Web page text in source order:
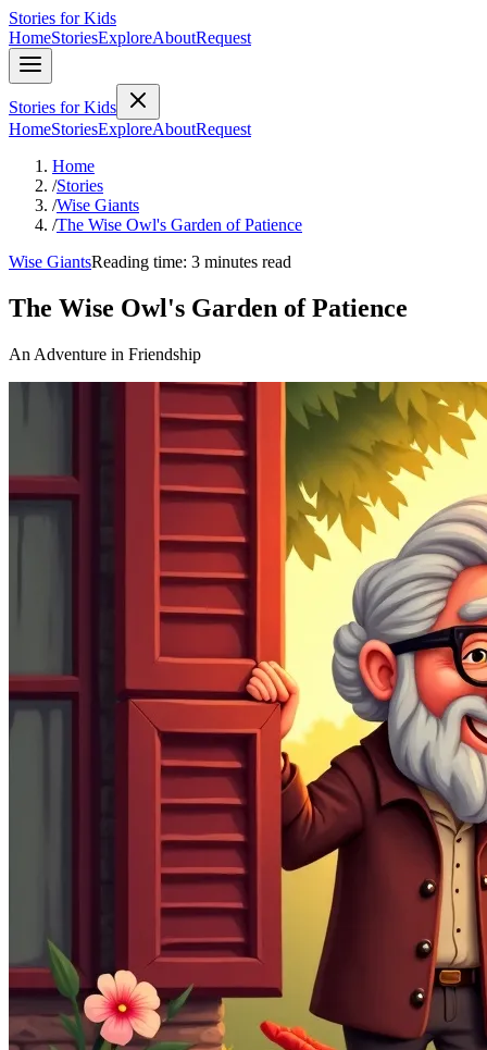
Stories for Kids
HomeStoriesExploreAboutRequest
Stories for Kids
HomeStoriesExploreAboutRequest
Home
/Stories
/Wise Giants
/The Wise Owl's Garden of Patience
Wise GiantsReading time: 3 minutes read
The Wise Owl's Garden of Patience
An Adventure in Friendship